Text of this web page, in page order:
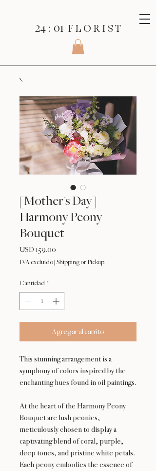
24 : 01 F L O R I S T
[Mother's Day]
Harmony Peony
Bouquet
USD 159.00
IVA excluido Shipping or Pickup
Cantidad *
Agregar al carrito
This stunning arrangement is a
symphony of colors inspired by the
enchanting hues found in oil paintings.
At the heart of the Harmony Peony
Bouquet are lush peonies,
meticulously chosen to display a
captivating blend of coral, purple,
deep tones, and pristine white petals.
Each peony embodies the essence of